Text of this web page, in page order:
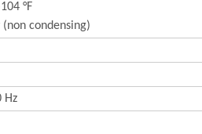
°F
condensing)
Hz